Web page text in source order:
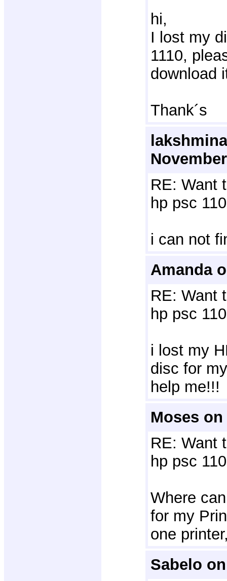
hi,
I lost my
1110,
download
Thank´s
RE: Want
hp psc
i can not
Amanda
RE: Want
hp psc
i lost my
disc for
help me!!!
Moses on
RE: Want
hp psc
Where
for my
one
Sabelo